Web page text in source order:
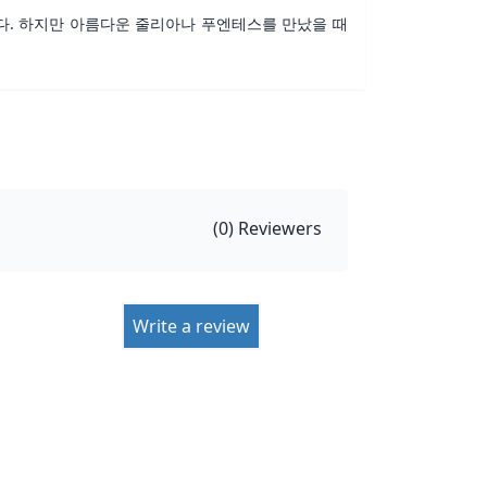
하지만 아름다운 줄리아나 푸엔테스를 만났을 때
(0) Reviewers
Write a review